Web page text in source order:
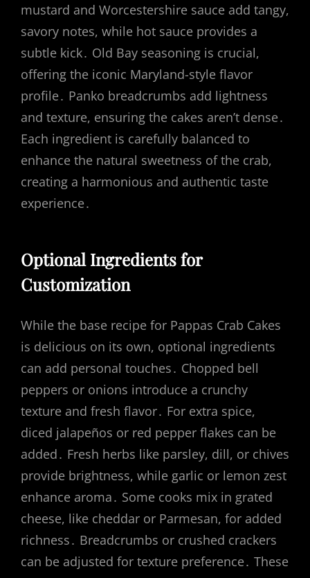
mustard and Worcestershire sauce add tangy,
savory notes, while hot sauce provides a
subtle kick․ Old Bay seasoning is crucial,
offering the iconic Maryland-style flavor
profile․ Panko breadcrumbs add lightness
and texture, ensuring the cakes aren’t dense․
Each ingredient is carefully balanced to
enhance the natural sweetness of the crab,
creating a harmonious and authentic taste
experience․
Optional Ingredients for
Customization
While the base recipe for Pappas Crab Cakes
is delicious on its own, optional ingredients
can add personal touches․ Chopped bell
peppers or onions introduce a crunchy
texture and fresh flavor․ For extra spice,
diced jalapeños or red pepper flakes can be
added․ Fresh herbs like parsley, dill, or chives
provide brightness, while garlic or lemon zest
enhance aroma․ Some cooks mix in grated
cheese, like cheddar or Parmesan, for added
richness․ Breadcrumbs or crushed crackers
can be adjusted for texture preference․ These